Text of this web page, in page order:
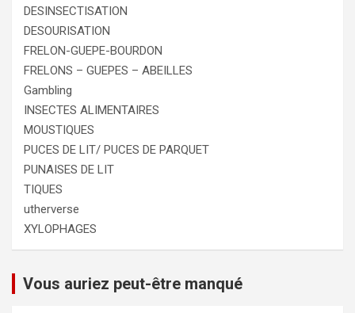
DESINSECTISATION
DESOURISATION
FRELON-GUEPE-BOURDON
FRELONS – GUEPES – ABEILLES
Gambling
INSECTES ALIMENTAIRES
MOUSTIQUES
PUCES DE LIT/ PUCES DE PARQUET
PUNAISES DE LIT
TIQUES
utherverse
XYLOPHAGES
Vous auriez peut-être manqué